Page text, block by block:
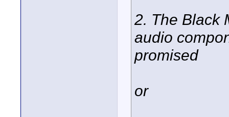
2. The Black
audio
promised
or